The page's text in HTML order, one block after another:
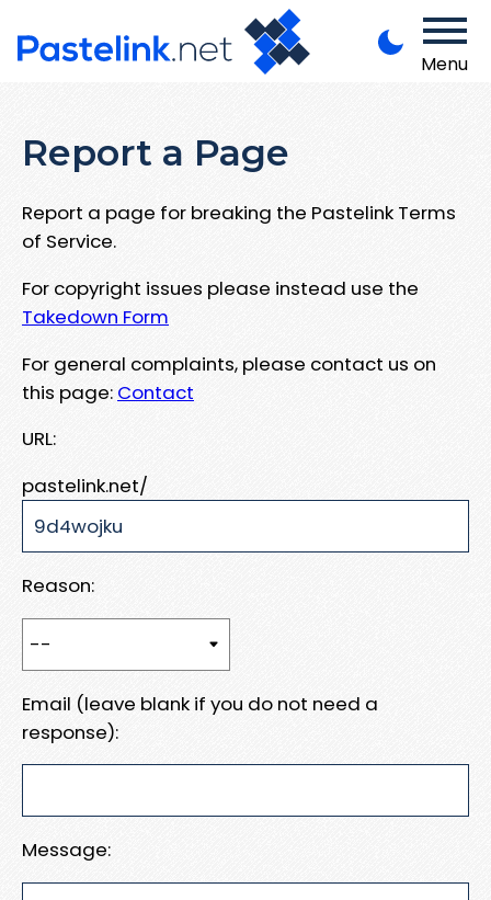
Menu
Report a Page
Report a page for breaking the Pastelink Terms
of Service.
For copyright issues please instead use the
Takedown Form
For general complaints, please contact us on
this page: Contact
URL:
pastelink.net/
Reason:
Email (leave blank if you do not need a
response):
Message: